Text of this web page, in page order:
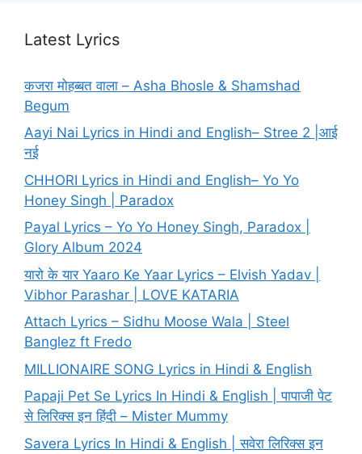
Latest Lyrics
कजरा मोहब्बत वाला – Asha Bhosle & Shamshad
Begum
Aayi Nai Lyrics in Hindi and English– Stree 2 |आई
नई
CHHORI Lyrics in Hindi and English– Yo Yo
Honey Singh | Paradox
Payal Lyrics – Yo Yo Honey Singh, Paradox |
Glory Album 2024
यारो के यार Yaaro Ke Yaar Lyrics – Elvish Yadav |
Vibhor Parashar | LOVE KATARIA
Attach Lyrics – Sidhu Moose Wala | Steel
Banglez ft Fredo
MILLIONAIRE SONG Lyrics in Hindi & English
Papaji Pet Se Lyrics In Hindi & English | पापाजी पेट
से लिरिक्स इन हिंदी – Mister Mummy
Savera Lyrics In Hindi & English | सवेरा लिरिक्स इन